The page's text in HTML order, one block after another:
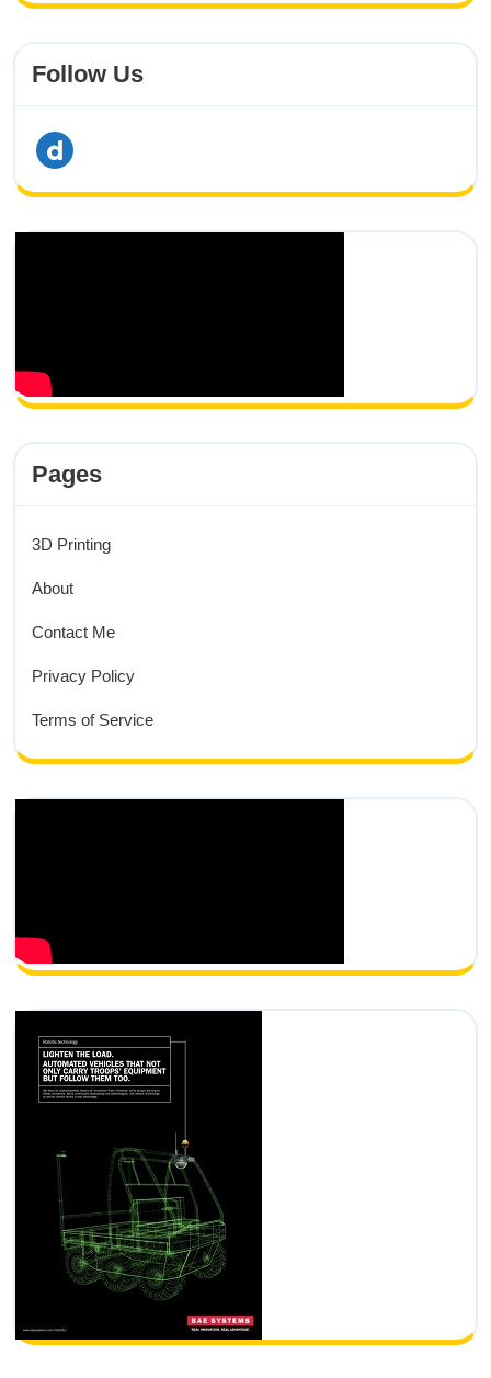
Follow Us
dailymotion
Pages
3D Printing
About
Contact Me
Privacy Policy
Terms of Service